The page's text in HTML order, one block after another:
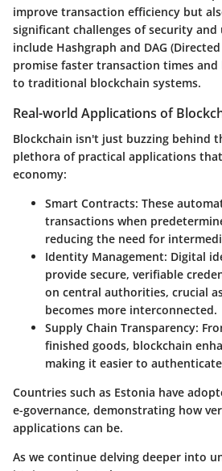
improve transaction efficiency but
significant challenges of security and
include Hashgraph and DAG
promise faster transaction times and
to traditional blockchain systems.
Real-world Applications of
Blockchain isn't just buzzing behind
plethora of practical applications
economy:
Smart Contracts: These
transactions when
reducing the need for
Identity Management: Digital
provide secure, verifiable
on central authorities, crucial
becomes more interconnected.
Supply Chain Transparency:
finished goods, blockchain
making it easier to
Countries such as Estonia have
e-governance, demonstrating how
applications can be.
As we continue delving deeper into